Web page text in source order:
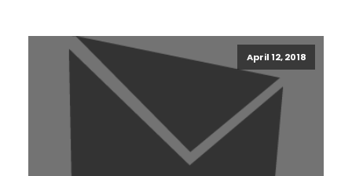
April 12, 2018